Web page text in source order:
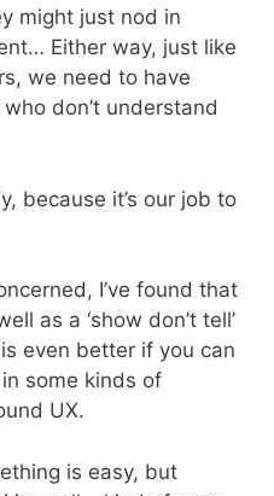
might just nod in
Either way, just like
we need to have
don’t understand
because it’s our job to
I’ve found that
as a ‘show don’t tell’
even better if you can
some kinds of
UX.
is easy, but